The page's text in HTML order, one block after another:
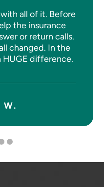
all of it. Before
the insurance
or return calls.
changed. In the
HUGE difference.
W.